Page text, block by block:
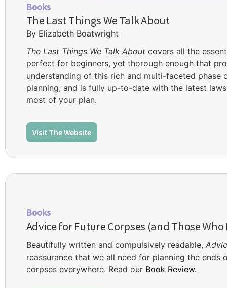
Books
The Last Things We Talk About
By Elizabeth Boatwright
The Last Things We Talk Aboutcovers all the
perfect for beginners, yet thorough enough that
understanding of this rich and multi-faceted
planning, and is fully up-to-date with the latest
most of your plan.
Visit The Website
Books
Advice for Future Corpses (and Those
Beautifully written and compulsively readable,
reassurance that we all need for planning the
corpses everywhere. Read our Book Review.